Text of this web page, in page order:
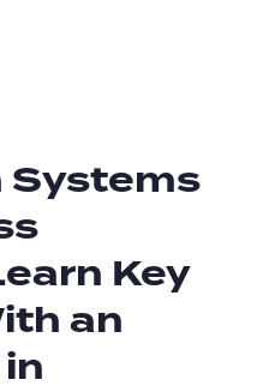
Systems
Key
an